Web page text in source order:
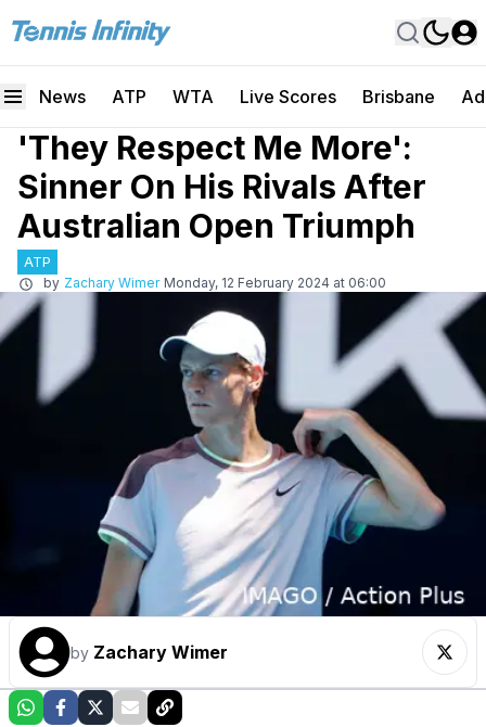
News ATP WTA Live Scores Brisbane
'They Respect Me More':
Sinner On His Rivals After
Australian Open Triumph
ATP
by Zachary Wimer Monday, 12 February 2024 at 06:00
by Zachary Wimer